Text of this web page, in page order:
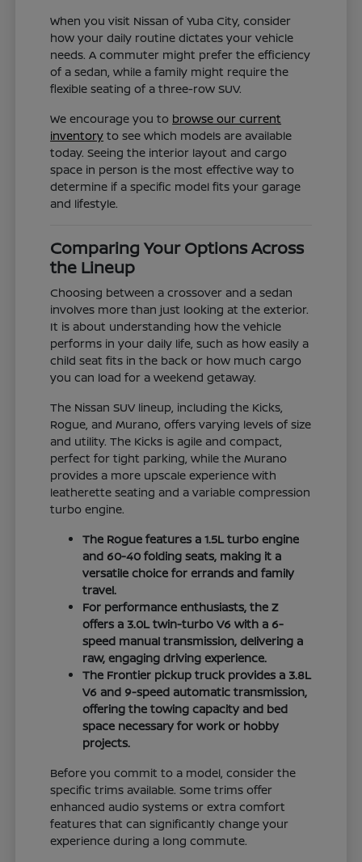
When you visit Nissan of Yuba City, consider
how your daily routine dictates your vehicle
needs. A commuter might prefer the efficiency
of a sedan, while a family might require the
flexible seating of a three-row SUV.
We encourage you to browse our current
inventory to see which models are available
today. Seeing the interior layout and cargo
space in person is the most effective way to
determine if a specific model fits your garage
and lifestyle.
Comparing Your Options Across
the Lineup
Choosing between a crossover and a sedan
involves more than just looking at the exterior.
It is about understanding how the vehicle
performs in your daily life, such as how easily a
child seat fits in the back or how much cargo
you can load for a weekend getaway.
The Nissan SUV lineup, including the Kicks,
Rogue, and Murano, offers varying levels of size
and utility. The Kicks is agile and compact,
perfect for tight parking, while the Murano
provides a more upscale experience with
leatherette seating and a variable compression
turbo engine.
The Rogue features a 1.5L turbo engine
and 60-40 folding seats, making it a
versatile choice for errands and family
travel.
For performance enthusiasts, the Z
offers a 3.0L twin-turbo V6 with a 6-
speed manual transmission, delivering a
raw, engaging driving experience.
The Frontier pickup truck provides a 3.8L
V6 and 9-speed automatic transmission,
offering the towing capacity and bed
space necessary for work or hobby
projects.
Before you commit to a model, consider the
specific trims available. Some trims offer
enhanced audio systems or extra comfort
features that can significantly change your
experience during a long commute.